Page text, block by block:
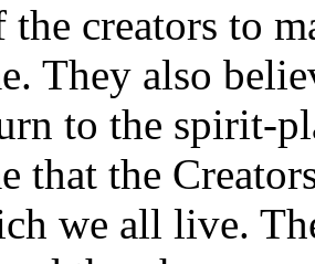
the creators to
They also
to the spirit-
that the
we all live.